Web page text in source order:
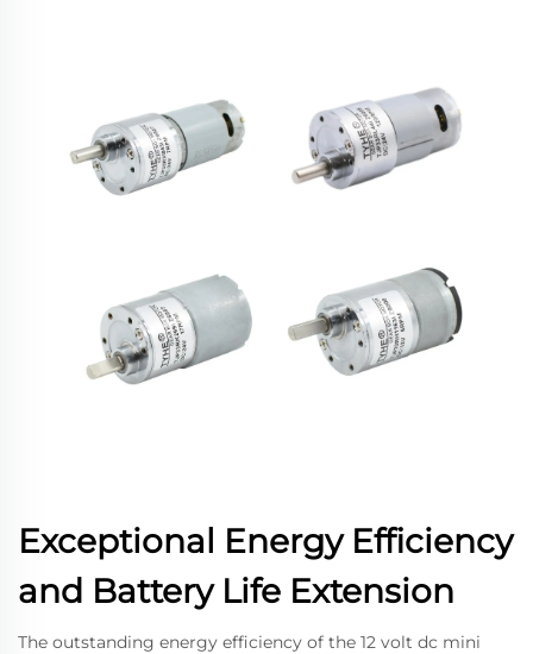
Exceptional Energy Efficiency
and Battery Life Extension
The outstanding energy efficiency of the 12 volt dc mini